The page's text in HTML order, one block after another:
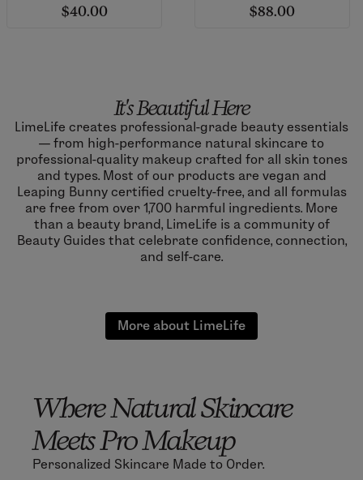
$40.00 $88.00
It's Beautiful Here
LimeLife creates professional-grade beauty essentials
— from high-performance natural skincare to
professional-quality makeup crafted for all skin tones
and types. Most of our products are vegan and
Leaping Bunny certified cruelty-free, and all formulas
are free from over 1,700 harmful ingredients. More
than a beauty brand, LimeLife is a community of
Beauty Guides that celebrate confidence, connection,
and self-care.
More about LimeLife
Where Natural Skincare
Meets Pro Makeup
Personalized Skincare Made to Order.